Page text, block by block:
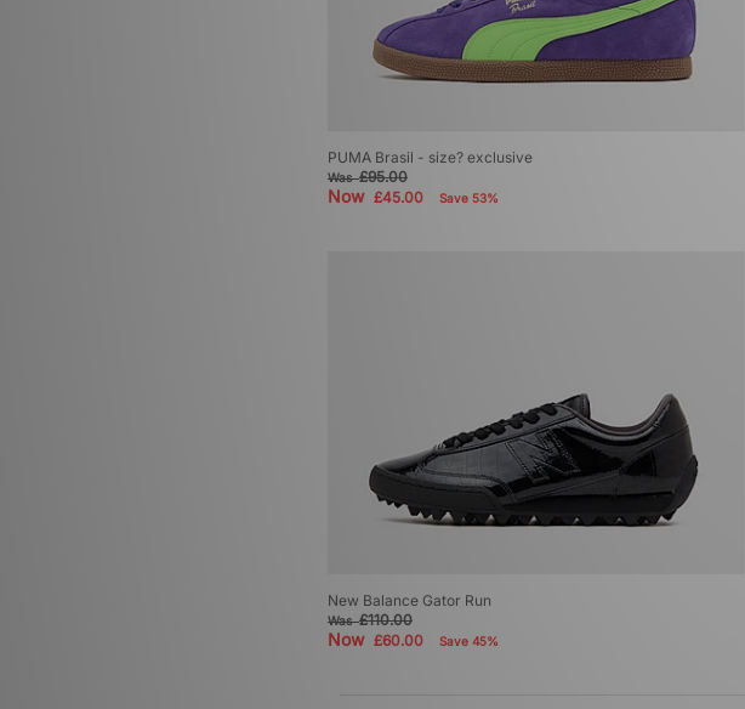
PUMA Brasil - size? exclusive
Was£95.00
Now £45.00 Save 53%
New Balance Gator Run
Was£110.00
Now £60.00 Save 45%